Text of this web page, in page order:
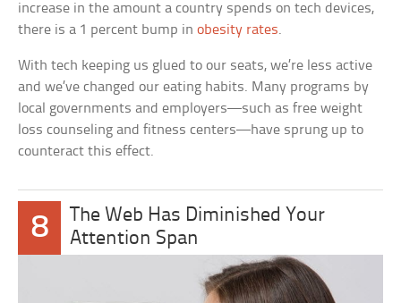
increase in the amount a country spends on tech devices,
there is a 1 percent bump inobesity rates.
With tech keeping us glued to our seats, we’re less active
and we’ve changed our eating habits. Many programs by
local governments and employers—such as free weight
loss counseling and fitness centers—have sprung up to
counteract this effect.
8
The Web Has Diminished Your
Attention Span